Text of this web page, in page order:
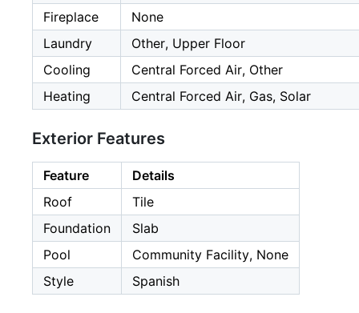
Fireplace
None
Laundry
Other, Upper Floor
Cooling
Central Forced Air, Other
Heating
Central Forced Air, Gas, Solar
Exterior Features
Feature
Details
Roof
Tile
Foundation
Slab
Pool
Community Facility, None
Style
Spanish